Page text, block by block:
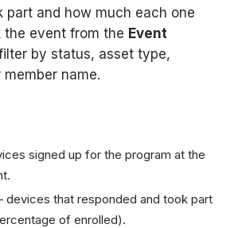
part and how much each one
the event from the Event
by status, asset type,
name.
signed up for the program at the
that responded and took part
of enrolled).